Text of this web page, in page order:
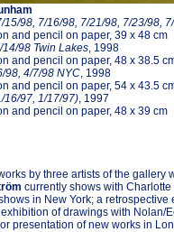
15/98, 7/16/98, 7/21/98, 7/23/98,
and pencil on paper, 39 x 48 cm
14/98 Twin Lakes, 1998
and pencil on paper, 48 x 38.5
98, 4/7/98 NYC, 1998
and pencil on paper, 54 x 43.5
16/97, 1/17/97), 1997
and pencil on paper, 48 x 39 cm
by three artists of the gallery
currently shows with
in New York; a
of drawings with Nolan/
presentation of new works in